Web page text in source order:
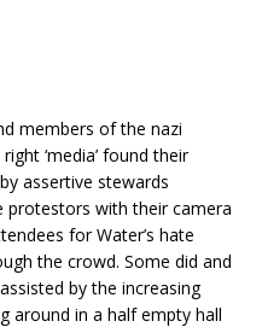
members of the nazi
‘media’ found their
assertive stewards
with their camera
for Water’s hate
the crowd. Some did and
by the increasing
around in a half empty hall